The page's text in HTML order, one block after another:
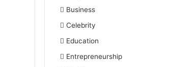
Business
Celebrity
Education
Entrepreneurship